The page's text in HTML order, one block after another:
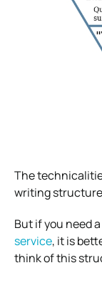
The
writing
But if you need
service, it is
think of this